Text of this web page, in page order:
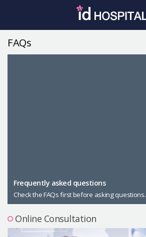
Male Plastic Surgery
PLACOSMETICS
Let Me In
Precautions Surgery
FAQs
Frequently asked questions
Check the FAQs first before asking questions.
Online Consultation